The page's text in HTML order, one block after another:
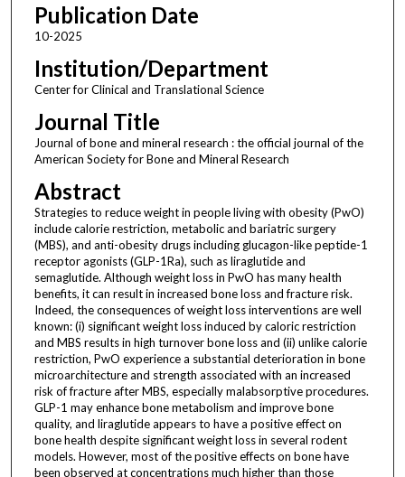
Publication Date
10-2025
Institution/Department
Center for Clinical and Translational Science
Journal Title
Journal of bone and mineral research : the official journal of the
American Society for Bone and Mineral Research
Abstract
Strategies to reduce weight in people living with obesity (PwO)
include calorie restriction, metabolic and bariatric surgery
(MBS), and anti-obesity drugs including glucagon-like peptide-1
receptor agonists (GLP-1Ra), such as liraglutide and
semaglutide. Although weight loss in PwO has many health
benefits, it can result in increased bone loss and fracture risk.
Indeed, the consequences of weight loss interventions are well
known: (i) significant weight loss induced by caloric restriction
and MBS results in high turnover bone loss and (ii) unlike calorie
restriction, PwO experience a substantial deterioration in bone
microarchitecture and strength associated with an increased
risk of fracture after MBS, especially malabsorptive procedures.
GLP-1 may enhance bone metabolism and improve bone
quality, and liraglutide appears to have a positive effect on
bone health despite significant weight loss in several rodent
models. However, most of the positive effects on bone have
been observed at concentrations much higher than those